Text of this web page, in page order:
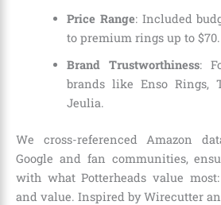
Price Range: Included
to premium rings up to $70.
Brand Trustworthiness:
brands like Enso Rings,
Jeulia.
We cross-referenced Amazon
Google and fan communities,
with what Potterheads value
and value. Inspired by Wirecutter